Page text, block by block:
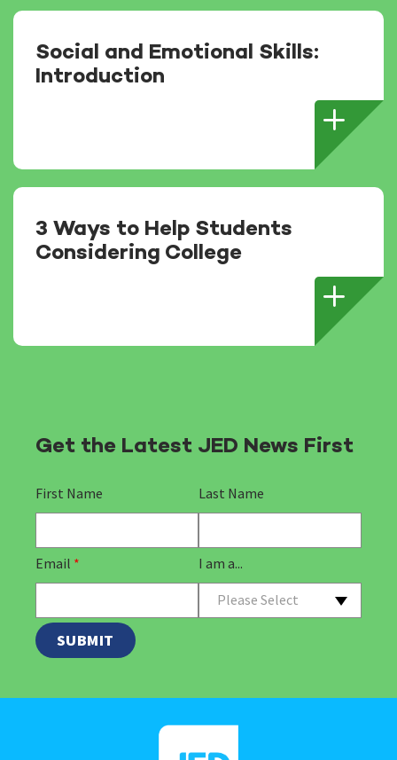
Social and Emotional Skills:
Introduction
3 Ways to Help Students
Considering College
Get the Latest JED News First
First Name Last Name
Email * I am a...
Please Select